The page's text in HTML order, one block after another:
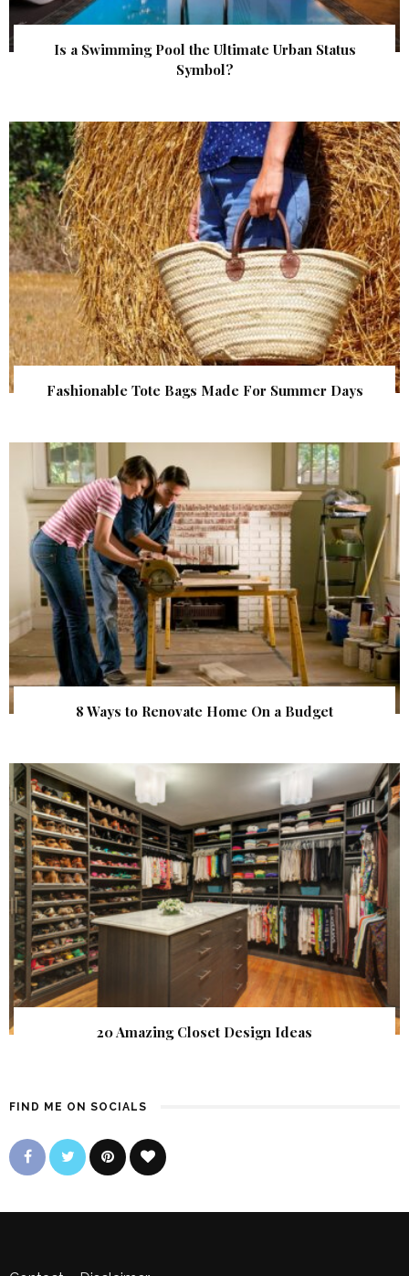
Is a Swimming Pool the Ultimate Urban Status
Symbol?
Fashionable Tote Bags Made For Summer Days
8 Ways to Renovate Home On a Budget
20 Amazing Closet Design Ideas
FIND ME ON SOCIALS